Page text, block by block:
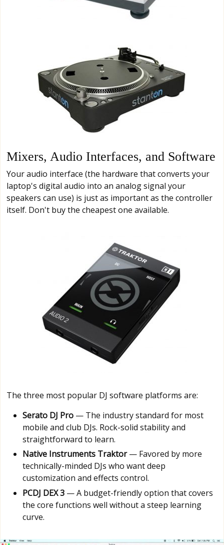
Mixers, Audio Interfaces, and Software
Your audio interface (the hardware that converts your
laptop's digital audio into an analog signal your
speakers can use) is just as important as the controller
itself. Don't buy the cheapest one available.
The three most popular DJ software platforms are:
Serato DJ Pro — The industry standard for most
mobile and club DJs. Rock-solid stability and
straightforward to learn.
Native Instruments Traktor— Favored by more
technically-minded DJs who want deep
customization and effects control.
PCDJ DEX 3 — A budget-friendly option that covers
the core functions well without a steep learning
curve.